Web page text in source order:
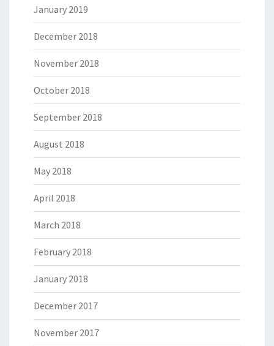
January 2019
December 2018
November 2018
October 2018
September 2018
August 2018
May 2018
April 2018
March 2018
February 2018
January 2018
December 2017
November 2017